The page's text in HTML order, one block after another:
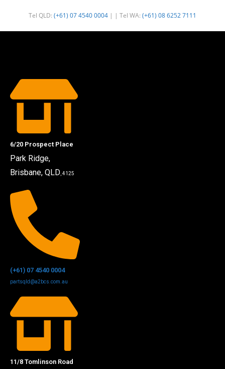
Tel QLD: (+61) 07 4540 0004 | | Tel WA: (+61) 08 6252 7111
6/20 Prospect Place
Park Ridge,
Brisbane, QLD , 4125
(+61) 07 4540 0004
partsqld@a2bcs.com.au
11/8 Tomlinson Road